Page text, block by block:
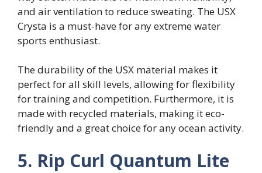
and air ventilation to reduce sweating. The USX
Crysta is a must-have for any extreme water
sports enthusiast.
The durability of the USX material makes it
perfect for all skill levels, allowing for flexibility
for training and competition. Furthermore, it is
made with recycled materials, making it eco-
friendly and a great choice for any ocean activity.
5. Rip Curl Quantum Lite